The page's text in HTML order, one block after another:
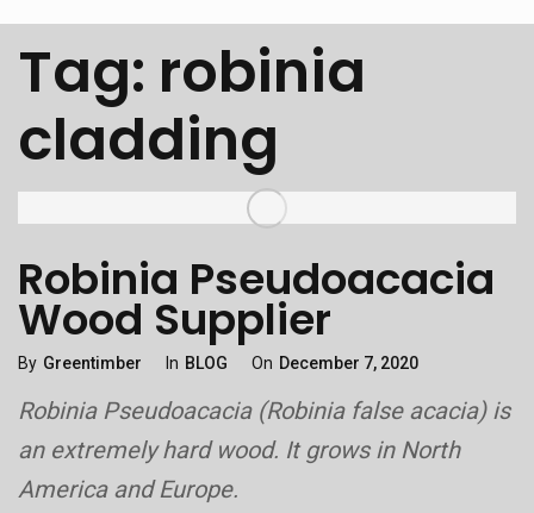
Tag: robinia
cladding
Robinia Pseudoacacia
Wood Supplier
By Greentimber Categories
In BLOG
Posted
On December 7, 2020
Robinia Pseudoacacia (Robinia false acacia) is
an extremely hard wood. It grows in North
America and Europe.